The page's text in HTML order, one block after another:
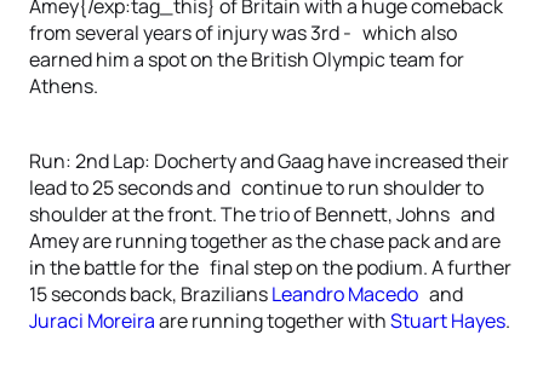
Amey{/exp:tag_this} of Britain with a huge comeback
from several years of injury was 3rd - which also
earned him a spot on the British Olympic team for
Athens.
Run: 2nd Lap: Docherty and Gaag have increased their
lead to 25 seconds and continue to run shoulder to
shoulder at the front. The trio of Bennett, Johns and
Amey are running together as the chase pack and are
in the battle for the final step on the podium. A further
15 seconds back, BraziliansLeandro Macedo and
Juraci Moreiraare running together withStuart Hayes.